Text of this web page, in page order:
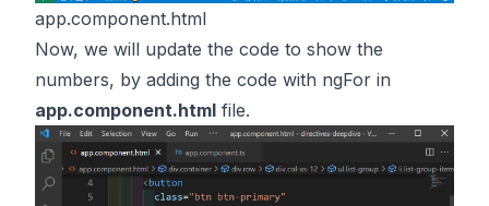
app.component.html
Now, we will update the code to show the
numbers, by adding the code with ngFor in
app.component.html file.